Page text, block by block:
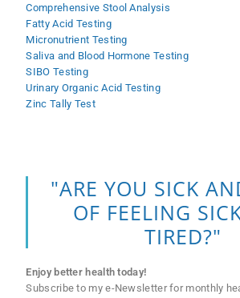
Comprehensive Stool Analysis
Fatty Acid Testing
Micronutrient Testing
Saliva and Blood Hormone Testing
SIBO Testing
Urinary Organic Acid Testing
Zinc Tally Test
"ARE YOU SICK
OF FEELING
TIRED?"
Enjoy better health today!
Subscribe to my e-Newsletter for monthly